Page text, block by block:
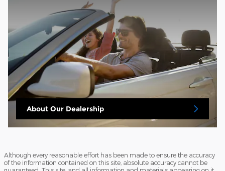
About Our Dealership
Although every reasonable effort has been made to ensure the accuracy
of the information contained on this site, absolute accuracy cannot be